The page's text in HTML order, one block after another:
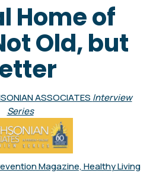
Home of
Old, but
ASSOCIATES Interview
Series
Magazine, Healthy Living